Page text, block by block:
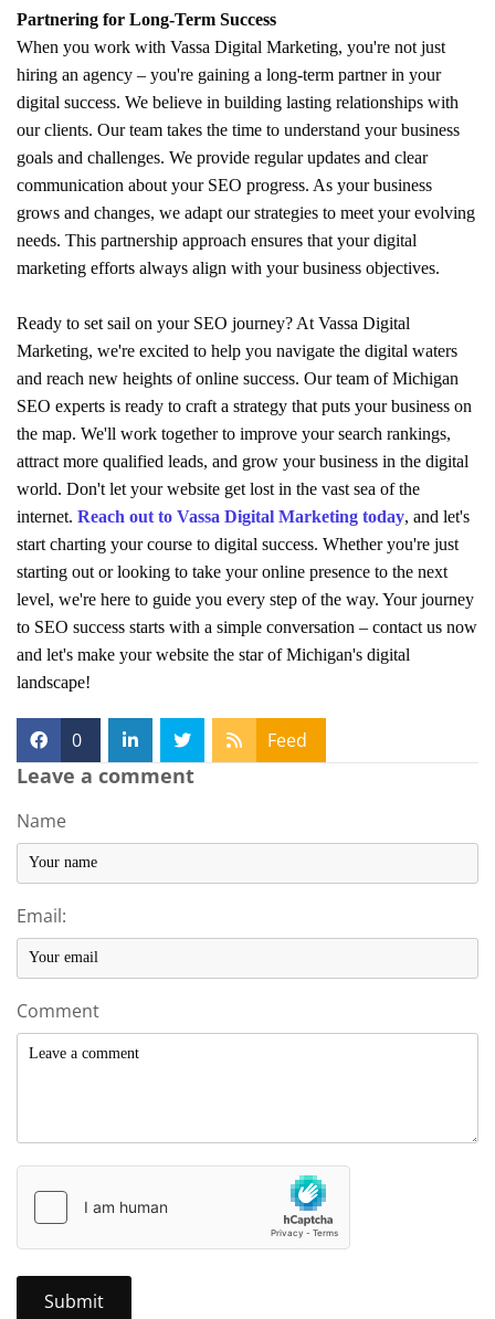
Partnering for Long-Term Success
When you work with Vassa Digital Marketing, you're not just
hiring an agency – you're gaining a long-term partner in your
digital success. We believe in building lasting relationships with
our clients. Our team takes the time to understand your business
goals and challenges. We provide regular updates and clear
communication about your SEO progress. As your business
grows and changes, we adapt our strategies to meet your evolving
needs. This partnership approach ensures that your digital
marketing efforts always align with your business objectives.
Ready to set sail on your SEO journey? At Vassa Digital
Marketing, we're excited to help you navigate the digital waters
and reach new heights of online success. Our team of Michigan
SEO experts is ready to craft a strategy that puts your business on
the map. We'll work together to improve your search rankings,
attract more qualified leads, and grow your business in the digital
world. Don't let your website get lost in the vast sea of the
internet. Reach out to Vassa Digital Marketing today, and let's
start charting your course to digital success. Whether you're just
starting out or looking to take your online presence to the next
level, we're here to guide you every step of the way. Your journey
to SEO success starts with a simple conversation – contact us now
and let's make your website the star of Michigan's digital
landscape!
0 Feed
Leave a comment
Name
Email:
Comment